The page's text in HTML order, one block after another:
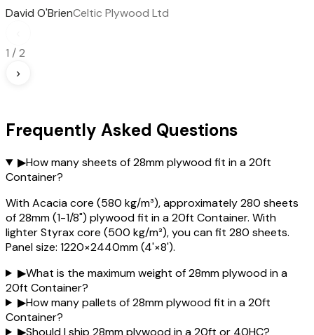
David O'BrienCeltic Plywood Ltd
1 /2
›
Frequently Asked Questions
▶How many sheets of 28mm plywood fit in a 20ft
Container?
With Acacia core (580 kg/m³), approximately 280 sheets
of 28mm (1-1/8") plywood fit in a 20ft Container. With
lighter Styrax core (500 kg/m³), you can fit 280 sheets.
Panel size: 1220×2440mm (4'×8').
▶What is the maximum weight of 28mm plywood in a
20ft Container?
▶How many pallets of 28mm plywood fit in a 20ft
Container?
▶Should I ship 28mm plywood in a 20ft or 40HC?